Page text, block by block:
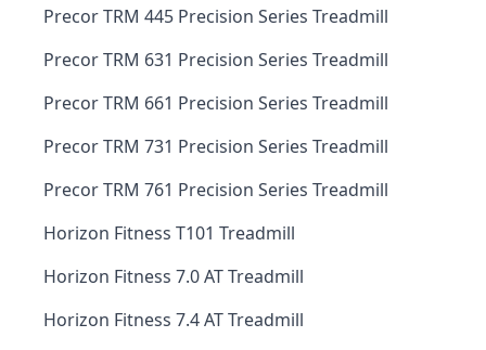
Precor TRM 445 Precision Series Treadmill
Precor TRM 631 Precision Series Treadmill
Precor TRM 661 Precision Series Treadmill
Precor TRM 731 Precision Series Treadmill
Precor TRM 761 Precision Series Treadmill
Horizon Fitness T101 Treadmill
Horizon Fitness 7.0 AT Treadmill
Horizon Fitness 7.4 AT Treadmill